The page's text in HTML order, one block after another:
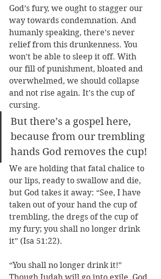
God’s fury, we ought to stagger our
way towards condemnation. And
humanly speaking, there’s never
relief from this drunkenness. You
won’t be able to sleep it off. With
our fill of punishment, bloated and
overwhelmed, we should collapse
and not rise again. It’s the cup of
cursing.
But there’s a gospel here,
because from our trembling
hands God removes the cup!
We are holding that fatal chalice to
our lips, ready to swallow and die,
but God takes it away: “See, I have
taken out of your hand the cup of
trembling, the dregs of the cup of
my fury; you shall no longer drink
it” (Isa 51:22).
“You shall no longer drink it!”